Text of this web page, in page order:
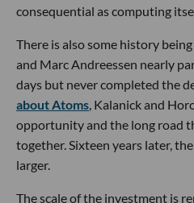
consequential as computing
There is also some history
and Marc Andreessen nearly
days but never completed the
about Atoms, Kalanick and
opportunity and the long road
together. Sixteen years later,
larger.
The scale of the investment is